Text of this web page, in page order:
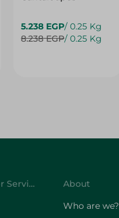
5.238 EGP/ 0.25 Kg
8.238 EGP/ 0.25 Kg
Customer Service
About
Who are we?